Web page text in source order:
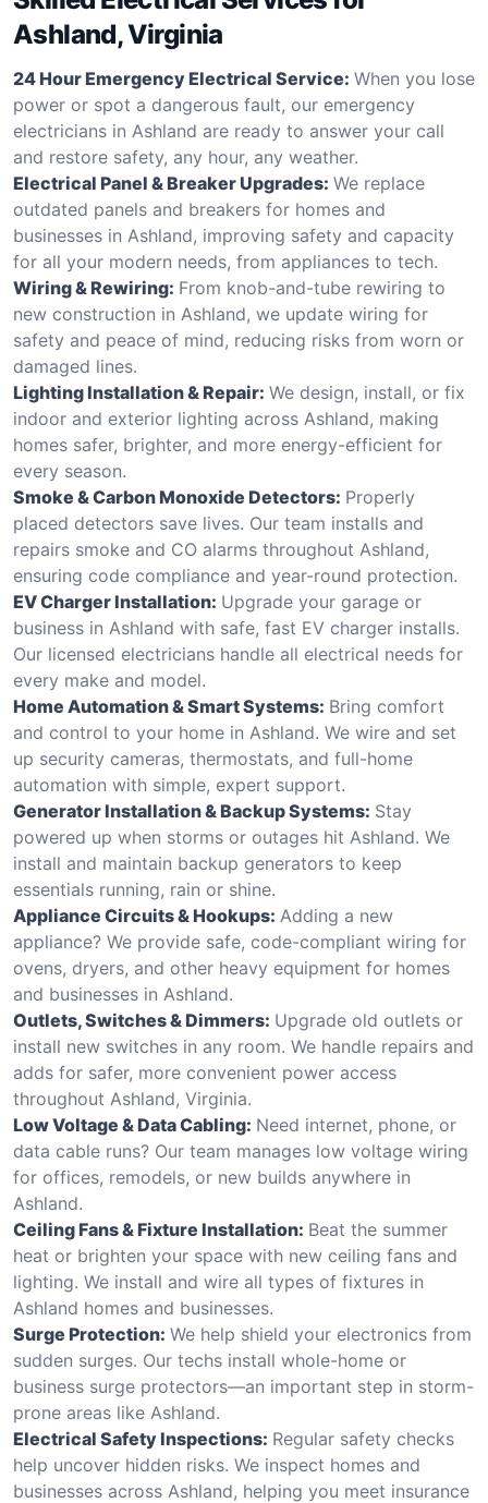
Ashland, Virginia
24 Hour Emergency Electrical Service: When you lose
power or spot a dangerous fault, our emergency
electricians in Ashland are ready to answer your call
and restore safety, any hour, any weather.
Electrical Panel & Breaker Upgrades: We replace
outdated panels and breakers for homes and
businesses in Ashland, improving safety and capacity
for all your modern needs, from appliances to tech.
Wiring & Rewiring: From knob-and-tube rewiring to
new construction in Ashland, we update wiring for
safety and peace of mind, reducing risks from worn or
damaged lines.
Lighting Installation & Repair: We design, install, or fix
indoor and exterior lighting across Ashland, making
homes safer, brighter, and more energy-efficient for
every season.
Smoke & Carbon Monoxide Detectors: Properly
placed detectors save lives. Our team installs and
repairs smoke and CO alarms throughout Ashland,
ensuring code compliance and year-round protection.
EV Charger Installation: Upgrade your garage or
business in Ashland with safe, fast EV charger installs.
Our licensed electricians handle all electrical needs for
every make and model.
Home Automation & Smart Systems: Bring comfort
and control to your home in Ashland. We wire and set
up security cameras, thermostats, and full-home
automation with simple, expert support.
Generator Installation & Backup Systems: Stay
powered up when storms or outages hit Ashland. We
install and maintain backup generators to keep
essentials running, rain or shine.
Appliance Circuits & Hookups: Adding a new
appliance? We provide safe, code-compliant wiring for
ovens, dryers, and other heavy equipment for homes
and businesses in Ashland.
Outlets, Switches & Dimmers: Upgrade old outlets or
install new switches in any room. We handle repairs and
adds for safer, more convenient power access
throughout Ashland, Virginia.
Low Voltage & Data Cabling: Need internet, phone, or
data cable runs? Our team manages low voltage wiring
for offices, remodels, or new builds anywhere in
Ashland.
Ceiling Fans & Fixture Installation: Beat the summer
heat or brighten your space with new ceiling fans and
lighting. We install and wire all types of fixtures in
Ashland homes and businesses.
Surge Protection: We help shield your electronics from
sudden surges. Our techs install whole-home or
business surge protectors—an important step in storm-
prone areas like Ashland.
Electrical Safety Inspections: Regular safety checks
help uncover hidden risks. We inspect homes and
businesses across Ashland, helping you meet insurance